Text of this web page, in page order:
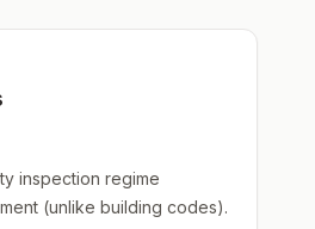
inspection regime
(unlike building codes).